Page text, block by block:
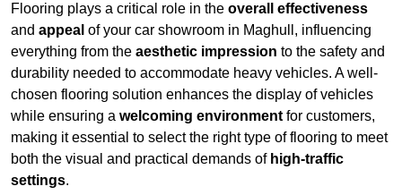
Flooring plays a critical role in the overall effectiveness
and appeal of your car showroom in Maghull, influencing
everything from the aesthetic impression to the safety and
durability needed to accommodate heavy vehicles. A well-
chosen flooring solution enhances the display of vehicles
while ensuring a welcoming environment for customers,
making it essential to select the right type of flooring to meet
both the visual and practical demands of high-traffic
settings.